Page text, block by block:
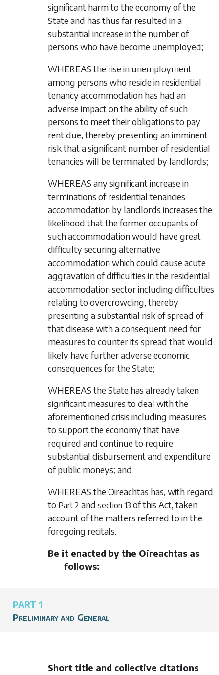
significant harm to the economy of the
State and has thus far resulted in a
substantial increase in the number of
persons who have become unemployed;
WHEREAS the rise in unemployment
among persons who reside in residential
tenancy accommodation has had an
adverse impact on the ability of such
persons to meet their obligations to pay
rent due, thereby presenting an imminent
risk that a significant number of residential
tenancies will be terminated by landlords;
WHEREAS any significant increase in
terminations of residential tenancies
accommodation by landlords increases the
likelihood that the former occupants of
such accommodation would have great
difficulty securing alternative
accommodation which could cause acute
aggravation of difficulties in the residential
accommodation sector including difficulties
relating to overcrowding, thereby
presenting a substantial risk of spread of
that disease with a consequent need for
measures to counter its spread that would
likely have further adverse economic
consequences for the State;
WHEREAS the State has already taken
significant measures to deal with the
aforementioned crisis including measures
to support the economy that have
required and continue to require
substantial disbursement and expenditure
of public moneys; and
WHEREAS the Oireachtas has, with regard
to Part 2 and section 13 of this Act, taken
account of the matters referred to in the
foregoing recitals.
Be it enacted by the Oireachtas as
follows:
PART 1
Preliminary and General
Short title and collective citations